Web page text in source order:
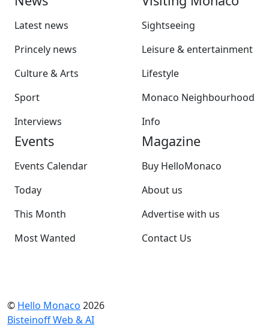
Latest news
Princely news
Culture & Arts
Sport
Interviews
Sightseeing
Leisure & entertainment
Lifestyle
Monaco Neighbourhood
Info
Events
Events Calendar
Today
This Month
Most Wanted
Magazine
Buy HelloMonaco
About us
Advertise with us
Contact Us
© Hello Monaco 2026
Bisteinoff Web & AI